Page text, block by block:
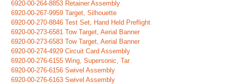
6920-00-264-8853 Retainer Assembly
6920-00-267-9959 Target, Silhouette
6920-00-270-8846 Test Set, Hand Held Preflight
6920-00-273-6581 Tow Target, Aerial Banner
6920-00-273-6583 Tow Target, Aerial Banner
6920-00-274-4929 Circuit Card Assembly
6920-00-276-6155 Wing, Supersonic, Tar
6920-00-276-6156 Swivel Assembly
6920-00-276-6163 Swivel Assembly